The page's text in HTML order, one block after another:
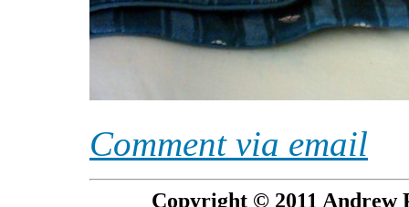
Comment via email
Copyright © 2011 Andrew